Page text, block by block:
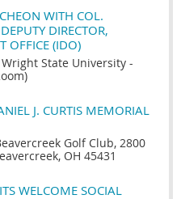
WITH COL.
DIRECTOR,
OFFICE (IDO)
Wright State University -
J. CURTIS MEMORIAL
Golf Club, 2800
OH 45431
WELCOME SOCIAL